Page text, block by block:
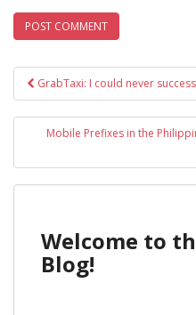
Post
navigation
GrabTaxi: I could never
Mobile Prefixes in the
Welcome to
Blog!